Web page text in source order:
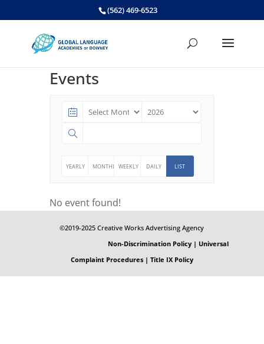
to
(562) 469-6523
Events
YEARLY MONTHLY WEEKLY DAILY LIST
No event found!
©2019-2025 Creative Works Advertising Agency
Non-Discrimination Policy | Universal
Complaint Procedures | Title IX Policy